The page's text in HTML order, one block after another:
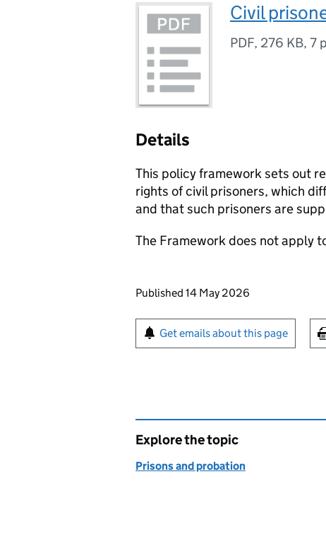
Civil
PDF, 276 KB, 7
Details
This policy framework sets out
rights of civil prisoners, which
and that such prisoners are
The Framework does not apply
Updates to this page
Published 14 May 2026
Sign up for emails or
Get emails about this page
Explore the topic
Prisons and probation